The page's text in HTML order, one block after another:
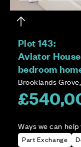
Plot 143:
Aviator
bedroom
Brooklands
Ways we can
Part Exchange